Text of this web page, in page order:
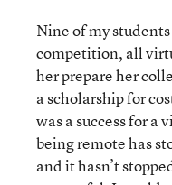
Nine of my
competition, all
her prepare her
a scholarship for
was a success for a
being remote has
and it hasn’t